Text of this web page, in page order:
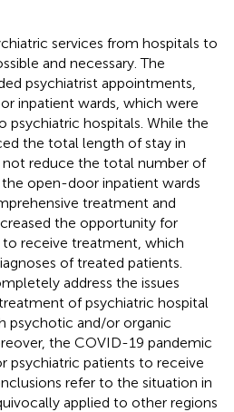
services from hospitals to
and necessary. The
psychiatrist appointments,
inpatient wards, which were
psychiatric hospitals. While the
the total length of stay in
not reduce the total number of
open-door inpatient wards
treatment and
the opportunity for
receive treatment, which
of treated patients.
address the issues
of psychiatric hospital
psychotic and/or organic
the COVID-19 pandemic
psychiatric patients to receive
refer to the situation in
applied to other regions